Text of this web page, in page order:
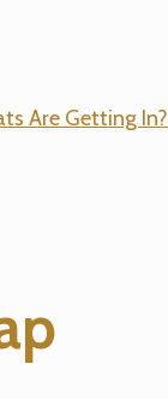
Are Getting In?